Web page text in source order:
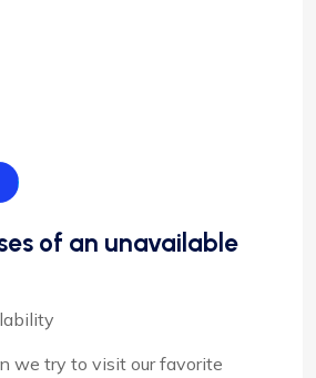
of an unavailable
we try to visit our favorite